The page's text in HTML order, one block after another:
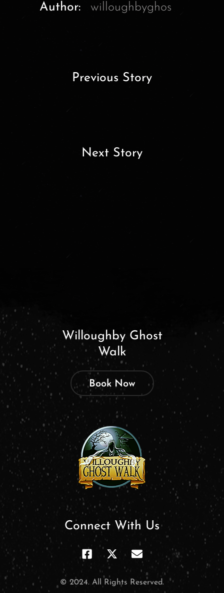
Author: willoughbyghos
Previous Story
Next Story
Willoughby Ghost
Walk
Book Now
Connect With Us
© 2024. All Rights Reserved.